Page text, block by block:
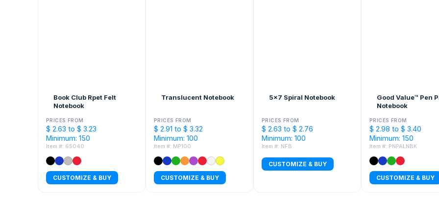
Book Club Rpet Felt
Notebook
PRICES FROM
$ 2.63 to $ 3.23
Minimum: 150
Item #: 65040
CUSTOMIZE & BUY
Translucent Notebook
PRICES FROM
$ 2.91 to $ 3.32
Minimum: 100
Item #: MP100
CUSTOMIZE & BUY
5x7 Spiral Notebook
PRICES FROM
$ 2.63 to $ 2.76
Minimum: 100
Item #: NFB
CUSTOMIZE & BUY
Good Value™ Pen
Notebook
PRICES FROM
$ 2.98 to $ 3.40
Minimum: 150
Item #: PNPALNBK
CUSTOMIZE & BUY